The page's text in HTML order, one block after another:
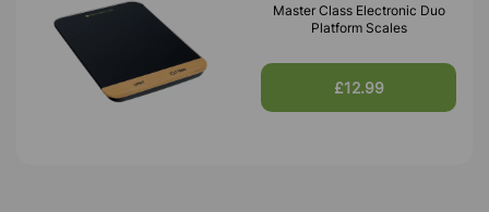
Master Class Electronic Duo
Platform Scales
£12.99